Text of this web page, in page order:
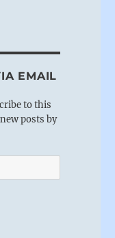
EMAIL
to this
posts by